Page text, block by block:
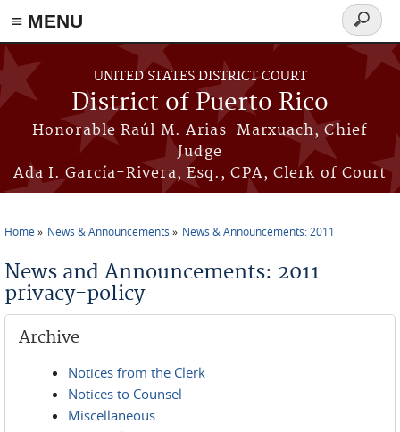
≡ MENU
Skip to main content
UNITED STATES DISTRICT COURT
District of Puerto Rico
Honorable Raúl M. Arias-Marxuach, Chief
Judge
Ada I. García-Rivera, Esq., CPA, Clerk of Court
Search
form
Home News & Announcements News & Announcements: 2011
News and Announcements: 2011
privacy-policy
Archive
Notices from the Clerk
Notices to Counsel
Miscellaneous